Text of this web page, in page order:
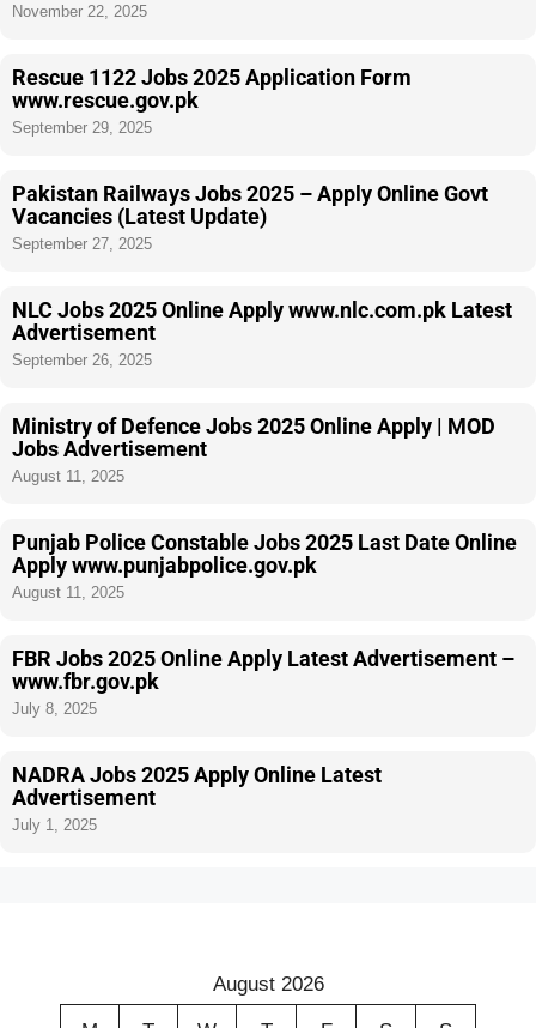
November 22, 2025
Rescue 1122 Jobs 2025 Application Form
www.rescue.gov.pk
September 29, 2025
Pakistan Railways Jobs 2025 – Apply Online Govt
Vacancies (Latest Update)
September 27, 2025
NLC Jobs 2025 Online Apply www.nlc.com.pk Latest
Advertisement
September 26, 2025
Ministry of Defence Jobs 2025 Online Apply | MOD
Jobs Advertisement
August 11, 2025
Punjab Police Constable Jobs 2025 Last Date Online
Apply www.punjabpolice.gov.pk
August 11, 2025
FBR Jobs 2025 Online Apply Latest Advertisement –
www.fbr.gov.pk
July 8, 2025
NADRA Jobs 2025 Apply Online Latest
Advertisement
July 1, 2025
August 2026